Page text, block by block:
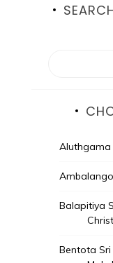
Aluthgama
Balapitiya
Bentota Sri